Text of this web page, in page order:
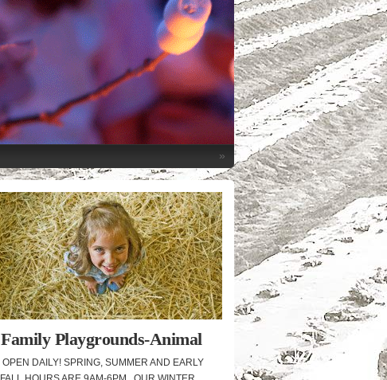
»
Family Playgrounds-Animal
Rescue
OPEN DAILY! SPRING, SUMMER AND EARLY